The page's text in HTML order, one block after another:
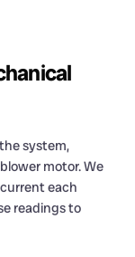
system,
motor. We
each
readings to